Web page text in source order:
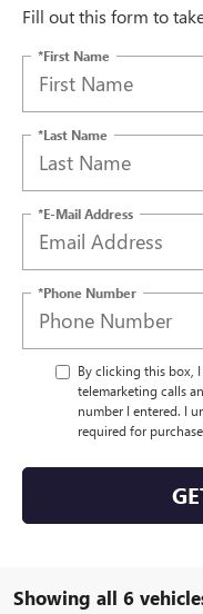
Fill out this form to
*First Name
*Last Name
*E-Mail Address
*Phone Number
By clicking this box,
telemarketing calls
number I entered. I
required for
Showing all 6